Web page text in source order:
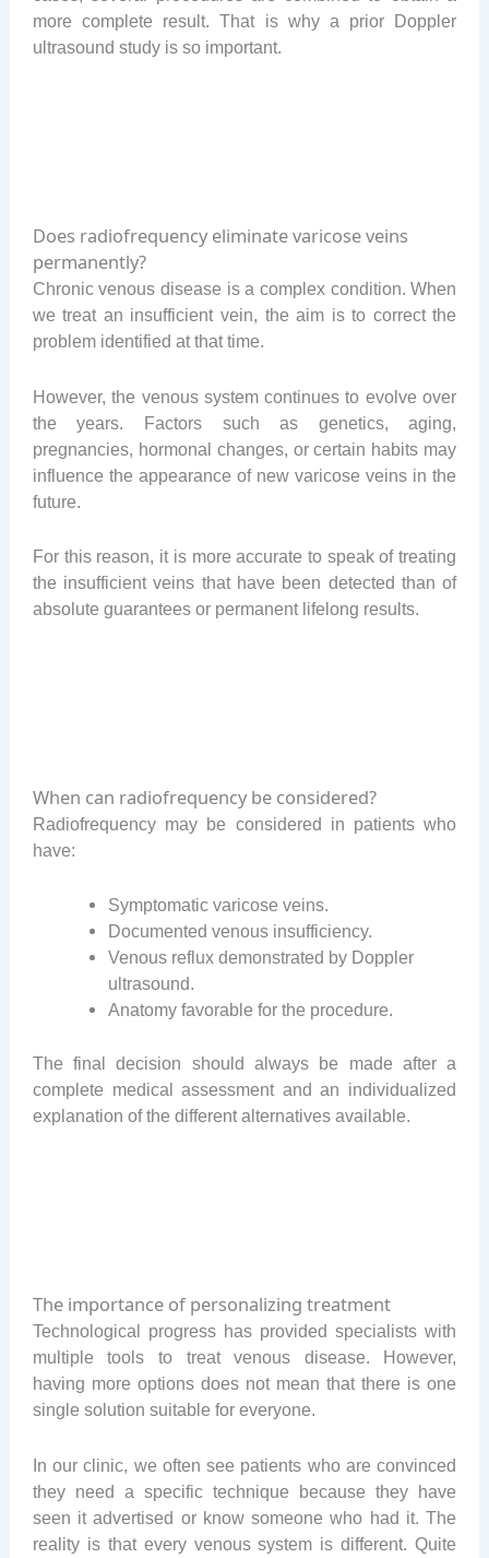
more complete result. That is why a prior Doppler
ultrasound study is so important.
Does radiofrequency eliminate varicose veins
permanently?
Chronic venous disease is a complex condition. When
we treat an insufficient vein, the aim is to correct the
problem identified at that time.
However, the venous system continues to evolve over
the years. Factors such as genetics, aging,
pregnancies, hormonal changes, or certain habits may
influence the appearance of new varicose veins in the
future.
For this reason, it is more accurate to speak of treating
the insufficient veins that have been detected than of
absolute guarantees or permanent lifelong results.
When can radiofrequency be considered?
Radiofrequency may be considered in patients who
have:
Symptomatic varicose veins.
Documented venous insufficiency.
Venous reflux demonstrated by Doppler
ultrasound.
Anatomy favorable for the procedure.
The final decision should always be made after a
complete medical assessment and an individualized
explanation of the different alternatives available.
The importance of personalizing treatment
Technological progress has provided specialists with
multiple tools to treat venous disease. However,
having more options does not mean that there is one
single solution suitable for everyone.
In our clinic, we often see patients who are convinced
they need a specific technique because they have
seen it advertised or know someone who had it. The
reality is that every venous system is different. Quite